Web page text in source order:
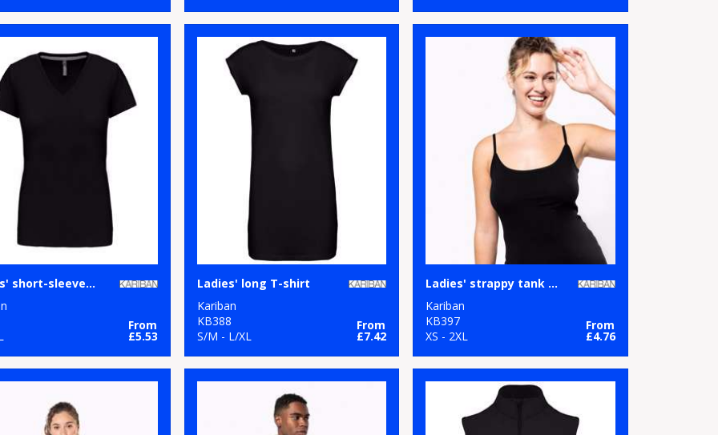
Ladies' short-sleeved V-neck T-shirt
From
£5.53
Ladies' long T-shirt
Kariban
KB388
S/M - L/XL
From
£7.42
Ladies' strappy tank top
Kariban
KB397
XS - 2XL
From
£4.76